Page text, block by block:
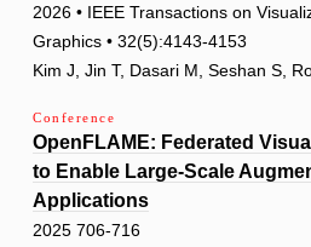
2026 • IEEE Transactions on
Graphics • 32(5):4143-4153
Kim J, Jin T, Dasari M, Seshan S,
Conference
OpenFLAME: Federated
to Enable Large-Scale
Applications
2025 706-716